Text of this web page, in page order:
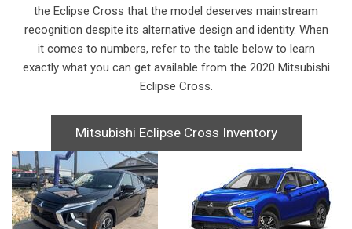
the Eclipse Cross that the model deserves mainstream
recognition despite its alternative design and identity. When
it comes to numbers, refer to the table below to learn
exactly what you can get available from the 2020 Mitsubishi
Eclipse Cross.
Mitsubishi Eclipse Cross Inventory